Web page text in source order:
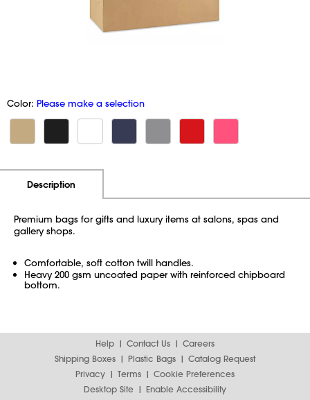
Color: Please make a selection
Description
Premium bags for gifts and luxury items at salons, spas and
gallery shops.
Comfortable, soft cotton twill handles.
Heavy 200 gsm uncoated paper with reinforced chipboard
bottom.
Help Contact Us
Careers
Shipping Boxes
Plastic Bags
Catalog Request
Privacy
Terms
Cookie Preferences
Desktop Site
Enable Accessibility